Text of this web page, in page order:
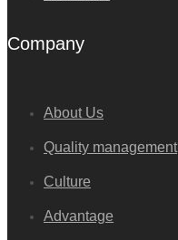
Company
About Us
Quality management
Culture
Advantage